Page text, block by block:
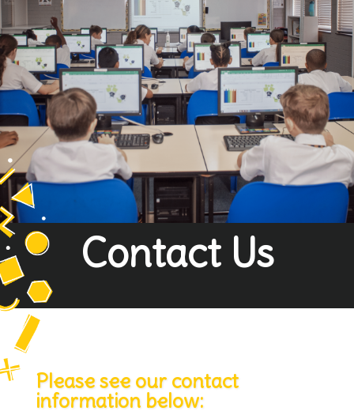
Contact Us
Please see our contact
information below: